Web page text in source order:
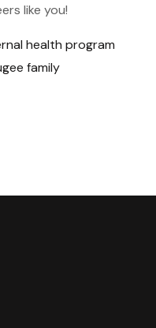
like you!
health program
family